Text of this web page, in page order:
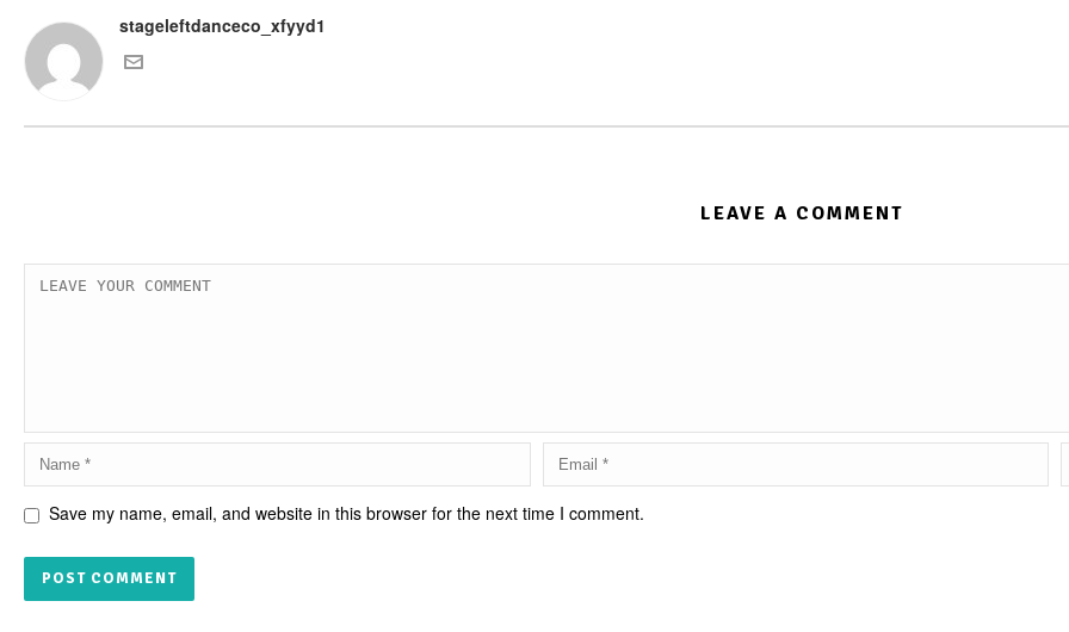
stageleftdanceco_xfyyd1
LEAVE A COMMENT
Save my name, email, and website in this browser for the next time I comment.